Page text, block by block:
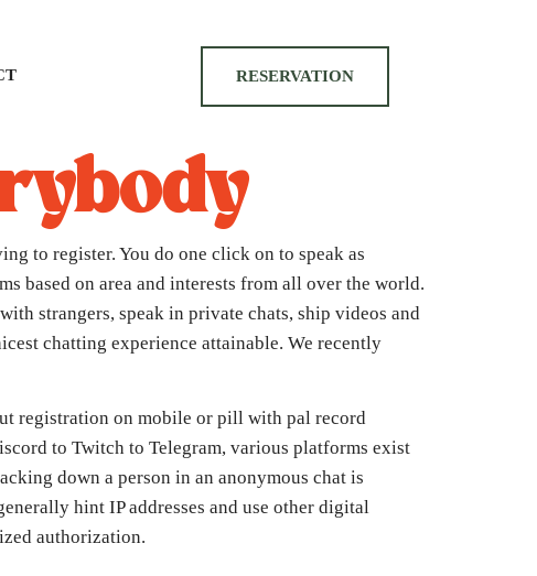
RESERVATION
to register. You do one click on to speak as
based on area and interests from all over the world.
strangers, speak in private chats, ship videos and
chatting experience attainable. We recently
registration on mobile or pill with pal record
to Twitch to Telegram, various platforms exist
down a person in an anonymous chat is
hint IP addresses and use other digital
authorization.